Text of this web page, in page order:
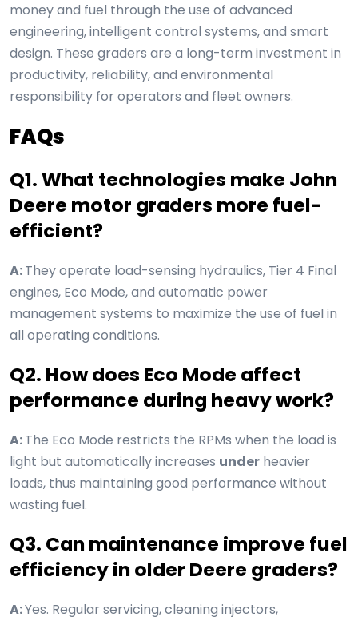
money and fuel through the use of advanced
engineering, intelligent control systems, and smart
design. These graders are a long-term investment in
productivity, reliability, and environmental
responsibility for operators and fleet owners.
FAQs
Q1. What technologies make John
Deere motor graders more fuel-
efficient?
A:They operate load-sensing hydraulics, Tier 4 Final
engines, Eco Mode, and automatic power
management systems to maximize the use of fuel in
all operating conditions.
Q2. How does Eco Mode affect
performance during heavy work?
A:The Eco Mode restricts the RPMs when the load is
light but automatically increases under heavier
loads, thus maintaining good performance without
wasting fuel.
Q3. Can maintenance improve fuel
efficiency in older Deere graders?
A:Yes. Regular servicing, cleaning injectors,